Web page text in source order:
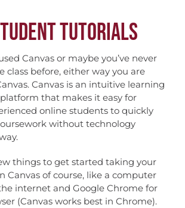
TUTORIALS
Canvas or maybe you’ve never
class before, either way you are
Canvas is an intuitive learning
that makes it easy for
online students to quickly
without technology
things to get started taking your
Canvas of course, like a computer
internet and Google Chrome for
(Canvas works best in Chrome).